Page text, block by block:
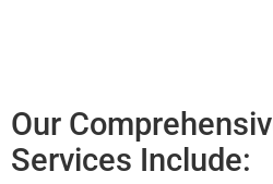
Our
Services Include: